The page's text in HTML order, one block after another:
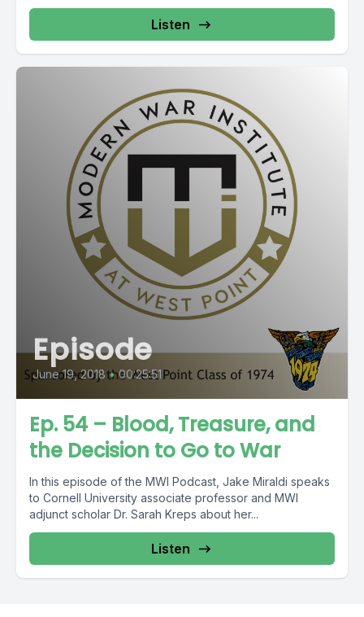
Listen
Episode
June 19, 2018 • 00:25:51
Ep. 54 – Blood, Treasure, and
the Decision to Go to War
In this episode of the MWI Podcast, Jake Miraldi speaks
to Cornell University associate professor and MWI
adjunct scholar Dr. Sarah Kreps about her...
Listen